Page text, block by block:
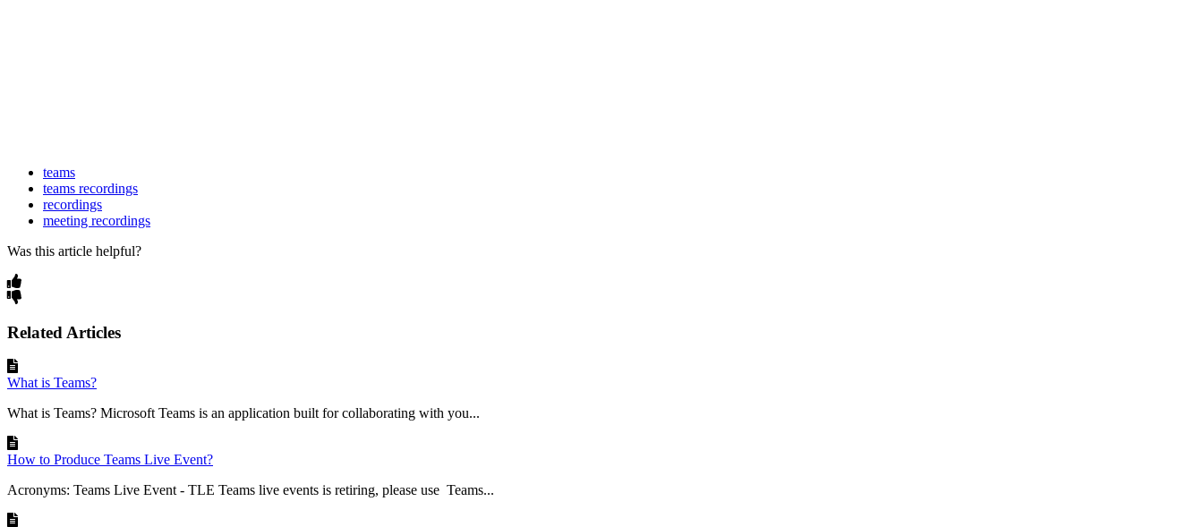
teams
teams recordings
recordings
meeting recordings
Was this article helpful?
Related Articles
What is Teams?
What is Teams? Microsoft Teams is an application built for collaborating with you...
How to Produce Teams Live Event?
Acronyms: Teams Live Event - TLE Teams live events is retiring, please use Teams...